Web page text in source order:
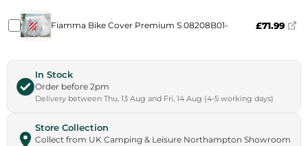
Fiamma Bike Cover Premium S 08208B01- £71.99
In Stock
Order before 2pm
Delivery between Thu, 13 Aug and Fri, 14 Aug (4-5 working days)
Store Collection
Collect from UK Camping & Leisure Northampton Showroom